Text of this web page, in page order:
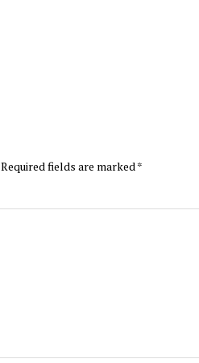
Required fields are marked*